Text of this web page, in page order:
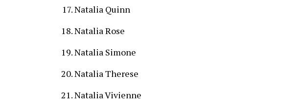
Natalia Quinn
Natalia Rose
Natalia Simone
Natalia Therese
Natalia Vivienne